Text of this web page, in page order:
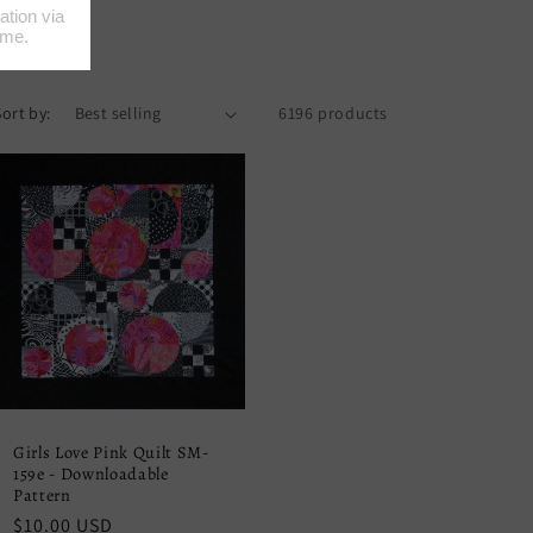
by: 6196 products
Girls Love Pink Quilt SM-
159e - Downloadable
Pattern
Regular
$10.00 USD